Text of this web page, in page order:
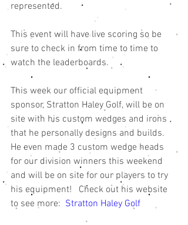
represented.
This event will have live scoring so be
sure to check in from time to time to
watch the leaderboards.
This week our official equipment
sponsor, Stratton Haley Golf, will be on
site with his custom wedges and irons
that he personally designs and builds.
He even made 3 custom wedge heads
for our division winners this weekend
and will be on site for our players to try
his equipment!   Check out his website
to see more: Stratton Haley Golf